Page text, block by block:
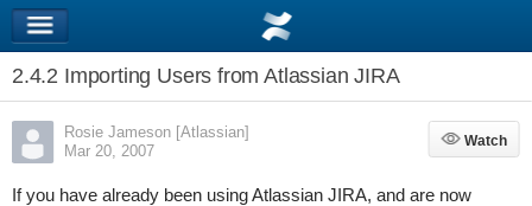
2.4.2 Importing Users from Atlassian JIRA
Rosie Jameson [Atlassian]
Mar 20, 2007
Watch
Watch
If you have already been using Atlassian JIRA, and are now